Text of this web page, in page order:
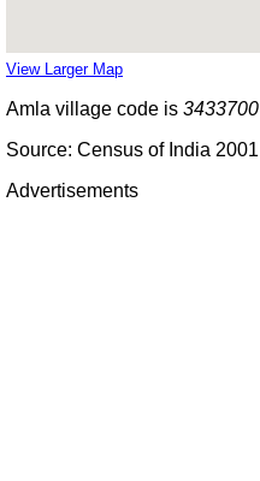
View Larger Map
Amla village code is 3433700
Source: Census of India 2001
Advertisements